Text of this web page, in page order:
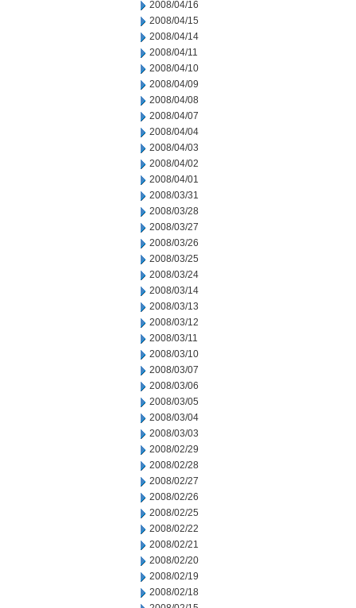
2008/04/16
2008/04/15
2008/04/14
2008/04/11
2008/04/10
2008/04/09
2008/04/08
2008/04/07
2008/04/04
2008/04/03
2008/04/02
2008/04/01
2008/03/31
2008/03/28
2008/03/27
2008/03/26
2008/03/25
2008/03/24
2008/03/14
2008/03/13
2008/03/12
2008/03/11
2008/03/10
2008/03/07
2008/03/06
2008/03/05
2008/03/04
2008/03/03
2008/02/29
2008/02/28
2008/02/27
2008/02/26
2008/02/25
2008/02/22
2008/02/21
2008/02/20
2008/02/19
2008/02/18